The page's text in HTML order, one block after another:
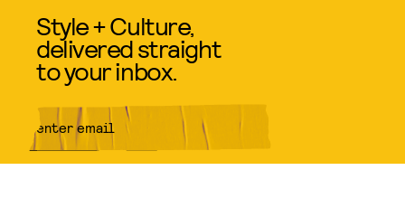
Style + Culture,
delivered straight
to your inbox.